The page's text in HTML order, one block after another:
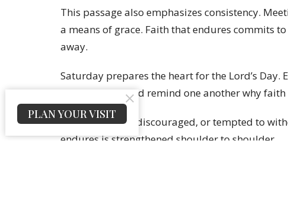
This passage also emphasizes consistency.
a means of grace. Faith that endures commits
away.
Saturday prepares the heart for the Lord’s Day.
confess hope, and remind one another why
If you feel tired, discouraged, or tempted to
endures is strengthened shoulder to shoulder.
PLAN YOUR VISIT